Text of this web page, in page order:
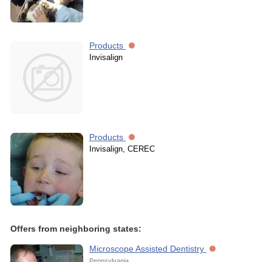
Products
Invisalign
Products
Invisalign, CEREC
Offers from neighboring states:
Microscope Assisted Dentistry